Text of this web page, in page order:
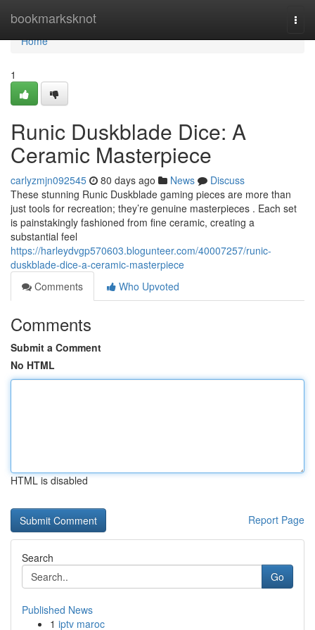
bookmarksknot
Home
Home
1
Runic Duskblade Dice: A
Ceramic Masterpiece
carlyzmjn092545 80 days ago News
Discuss
These stunning Runic Duskblade gaming pieces are more than
just tools for recreation; they’re genuine masterpieces . Each set
is painstakingly fashioned from fine ceramic, creating a
substantial feel
https://harleydvgp570603.blogunteer.com/40007257/runic-
duskblade-dice-a-ceramic-masterpiece
Comments
Who Upvoted
Comments
Submit a Comment
No HTML
HTML is disabled
Report Page
Search
Go
Published News
1 iptv maroc